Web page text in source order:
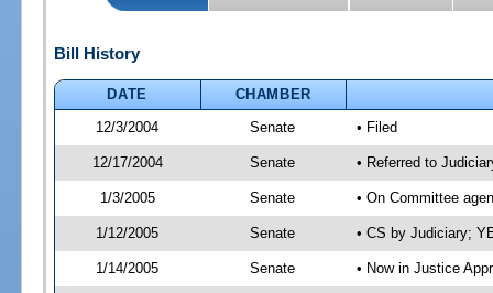
Bill History
DATE
CHAMBER
12/3/2004
Senate • Filed
12/17/2004 Senate • Referred to
1/3/2005 Senate • On Committee
1/12/2005 Senate • CS by Judiciary;
1/14/2005 Senate • Now in Justice